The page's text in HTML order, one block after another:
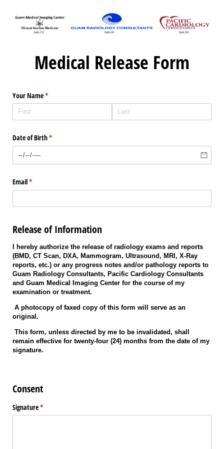
Medical Release Form
Your Name*
(required)
Date of Birth*
(required)
Email*
(required)
Release of Information
I hereby authorize the release of radiology exams and reports
(BMD, CT Scan, DXA, Mammogram, Ultrasound, MRI, X-Ray
reports, etc.) or any progress notes and/or pathology reports to
Guam Radiology Consultants, Pacific Cardiology Consultants
and Guam Medical Imaging Center for the course of my
examination or treatment.
A photocopy of faxed copy of this form will serve as an
original.
This form, unless directed by me to be invalidated, shall
remain effective for twenty-four (24) months from the date of my
signature.
Consent
Signature*
(required)